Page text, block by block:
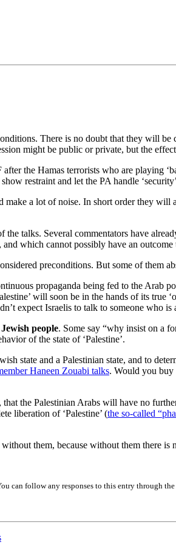
There is no doubt that they will
might be public or private, but the
the Hamas terrorists who are playing
restraint and let the PA handle
a lot of noise. In short order they will
the talks. Several commentators have
which cannot possibly have an outcome
preconditions. But some of them
propaganda being fed to the
will soon be in the hands of its true
expect Israelis to talk to someone who
people. Some say “why insist on a
of the state of ‘Palestine’.
state and a Palestinian state, and to
Haneen Zouabi talks. Would you buy
, that the Palestinian Arabs will have no
liberation of ‘Palestine’ (the so-called
them, because without them there is
can follow any responses to this entry through the